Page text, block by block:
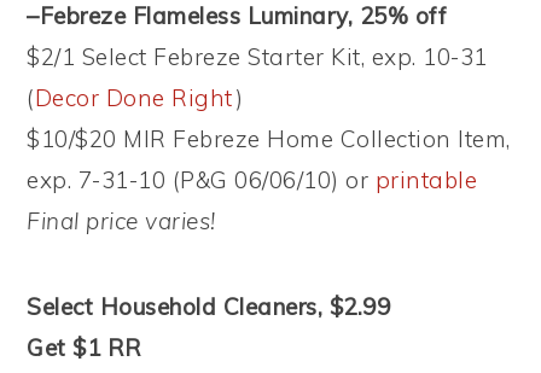
–Febreze Flameless Luminary, 25% off
$2/1 Select Febreze Starter Kit, exp. 10-31
(Decor Done Right)
$10/$20 MIR Febreze Home Collection Item,
exp. 7-31-10 (P&G 06/06/10) or printable
Final price varies!
Select Household Cleaners, $2.99
Get $1 RR